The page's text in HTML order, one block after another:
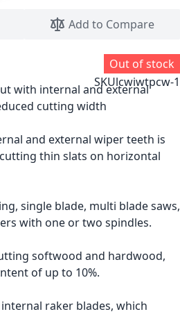
Add to Compare
Out of stock
SKUlcwiwtpcw-1
with internal and external
cutting width
and external wiper teeth is
thin slats on horizontal
single blade, multi blade saws,
with one or two spindles.
softwood and hardwood,
of up to 10%.
raker blades, which